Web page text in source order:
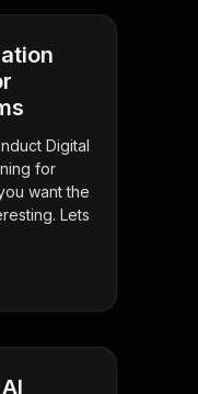
Digital
for
want the
Lets